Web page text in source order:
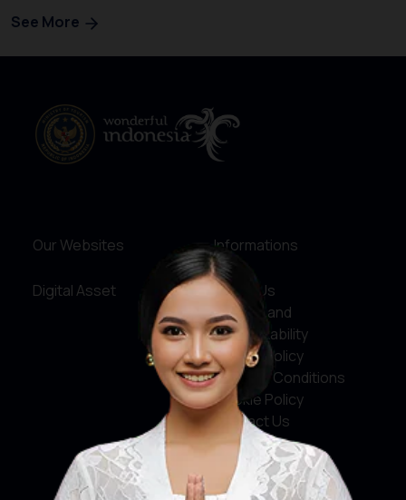
See More
Our Websites
Digital Asset
Informations
About Us
Service and
Accountability
Privacy Policy
Terms & Conditions
Cookie Policy
Contact Us
Social Media